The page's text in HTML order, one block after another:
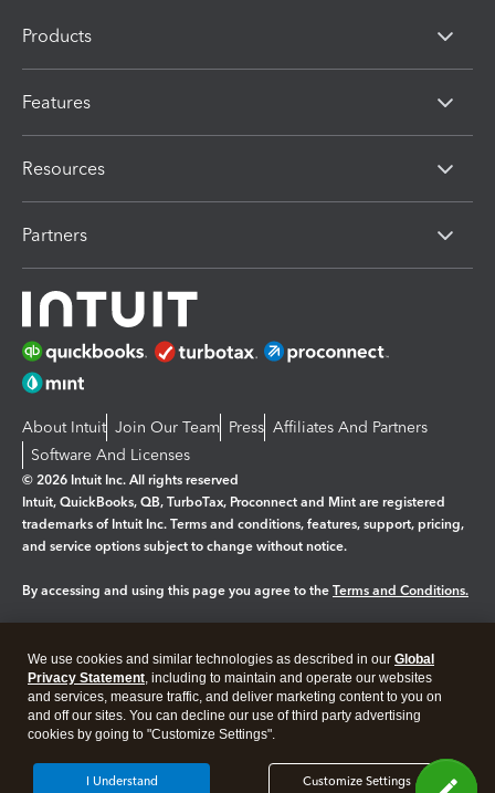
Products
Features
Resources
Partners
About Intuit Join Our Team Press Affiliates And Partners
Software And Licenses
© 2026 Intuit Inc. All rights reserved
Intuit, QuickBooks, QB, TurboTax, Proconnect and Mint are registered
trademarks of Intuit Inc. Terms and conditions, features, support, pricing,
and service options subject to change without notice.
By accessing and using this page you agree to the Terms and Conditions.
Legal Privacy Security
We use cookies and similar technologies as described in our Global
Privacy Statement, including to maintain and operate our websites
and services, measure traffic, and deliver marketing content to you on
and off our sites. You can decline our use of third party advertising
cookies by going to "Customize Settings".
Customize Settings
I Understand